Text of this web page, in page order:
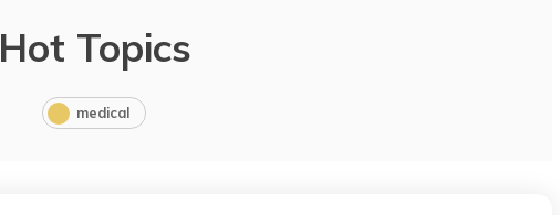
Hot Topics
medical